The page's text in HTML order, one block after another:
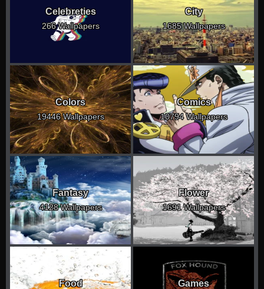
Celebreties
266 Wallpapers
City
1685 Wallpapers
Colors
19446 Wallpapers
Comics
10794 Wallpapers
Fantasy
4128 Wallpapers
Flower
1691 Wallpapers
Food Games